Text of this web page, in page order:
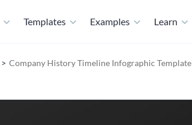
Templates Examples Learn
Company History Timeline Infographic Template